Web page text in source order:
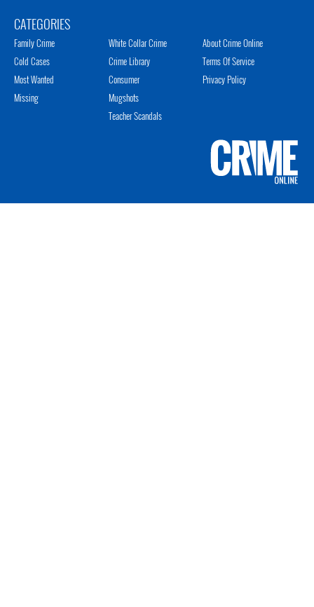
CATEGORIES
Family Crime
Cold Cases
Most Wanted
Missing
White Collar Crime
Crime Library
Consumer
Mugshots
Teacher Scandals
About Crime Online
Terms Of Service
Privacy Policy